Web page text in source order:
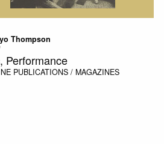
Thompson
Performance
PUBLICATIONS / MAGAZINES